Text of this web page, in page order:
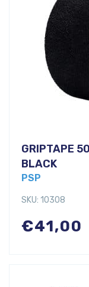
GRIPTAPE
BLACK
PSP
SKU: 10308
€41,00